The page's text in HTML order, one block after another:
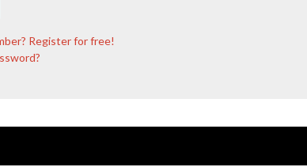
Register for free!